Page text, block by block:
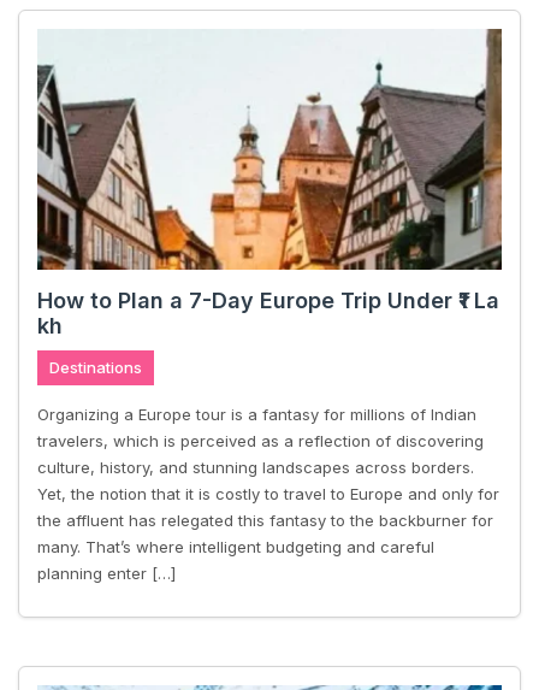
How to Plan a 7-Day Europe Trip Under ₹1 La
kh
Destinations
Organizing a Europe tour is a fantasy for millions of Indian
travelers, which is perceived as a reflection of discovering
culture, history, and stunning landscapes across borders.
Yet, the notion that it is costly to travel to Europe and only for
the affluent has relegated this fantasy to the backburner for
many. That’s where intelligent budgeting and careful
planning enter […]